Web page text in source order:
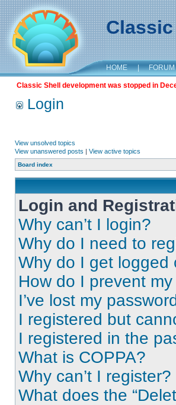
HOME | FORUM
Classic Shell development was stopped in
Login
View unsolved topics
View unanswered posts | View active topics
Board index
Login and
Why can’t I login?
Why do I need to
Why do I get logged
How do I prevent
I’ve lost my
I registered but
I registered in the
What is COPPA?
Why can’t I register?
What does the